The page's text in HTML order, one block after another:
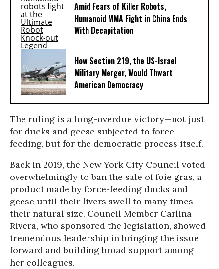
Amid Fears of Killer Robots,
Humanoid MMA Fight in China Ends
With Decapitation
How Section 219, the US-Israel
Military Merger, Would Thwart
American Democracy
The ruling is a long-overdue victory—not just
for ducks and geese subjected to force-
feeding, but for the democratic process itself.
Back in 2019, the New York City Council voted
overwhelmingly to ban the sale of foie gras, a
product made by force-feeding ducks and
geese until their livers swell to many times
their natural size. Council Member Carlina
Rivera, who sponsored the legislation, showed
tremendous leadership in bringing the issue
forward and building broad support among
her colleagues.